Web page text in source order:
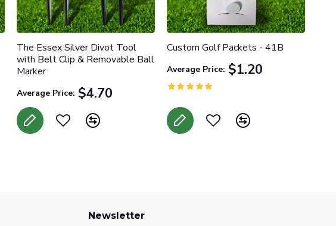
The Essex Silver Divot Tool
with Belt Clip & Removable Ball
Marker
Average Price: $4.70
Custom Golf Packets - 41B
Average Price: $1.20
Newsletter